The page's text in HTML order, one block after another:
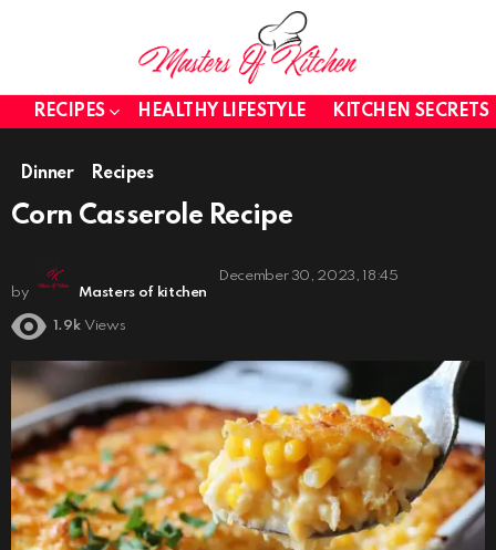
RECIPES HEALTHY LIFESTYLE KITCHEN SECRETS
Dinner Recipes
Corn Casserole Recipe
by Masters of kitchen
December 30, 2023, 18:45
1.9k Views